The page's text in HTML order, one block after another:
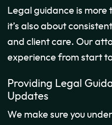
Legal guidance is
it’s also about
and client care. Our
experience from start
Providing Legal
Updates
We make sure you